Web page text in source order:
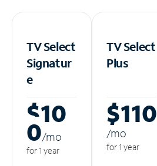
TV Select
Signatur
e
$10
0/mo
for 1 year
TV Select
Plus
$110
/mo
for 1 year